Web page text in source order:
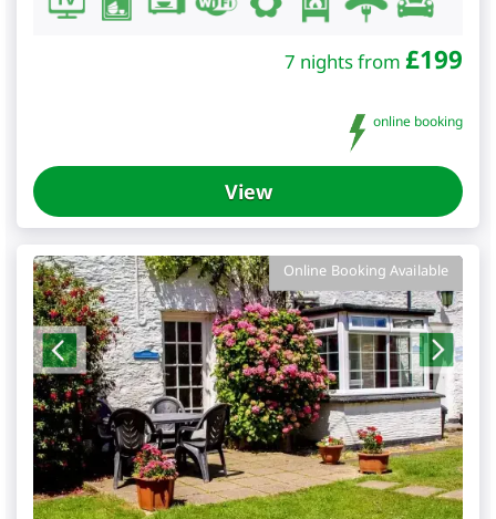
7 nights from £199
online booking
View
Online Booking Available